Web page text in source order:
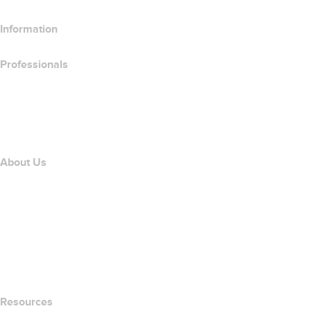
Information
Professionals
About Us
Resources